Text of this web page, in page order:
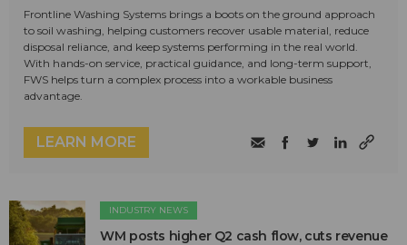
Frontline Washing Systems brings a boots on the ground approach
to soil washing, helping customers recover usable material, reduce
disposal reliance, and keep systems performing in the real world.
With hands-on service, practical guidance, and long-term support,
FWS helps turn a complex process into a workable business
advantage.
LEARN MORE
INDUSTRY NEWS
WM posts higher Q2 cash flow, cuts revenue